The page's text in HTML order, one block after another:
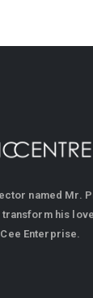
named Mr.
his